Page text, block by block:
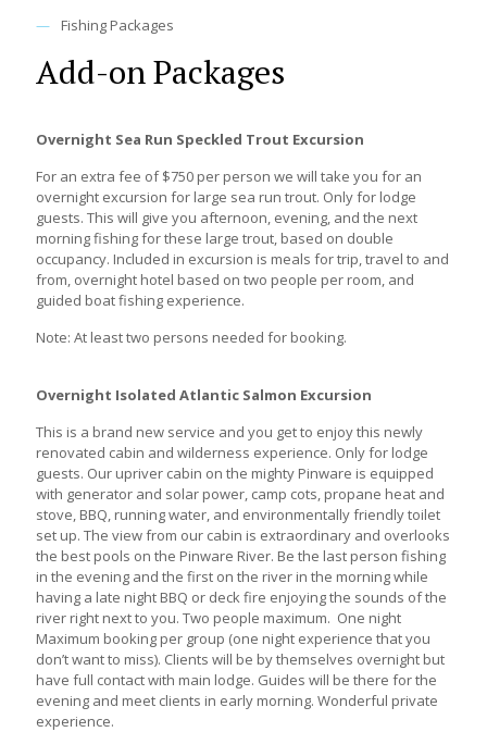
— Fishing Packages
Add-on Packages
Overnight Sea Run Speckled Trout Excursion
For an extra fee of $750 per person we will take you for an
overnight excursion for large sea run trout. Only for lodge
guests. This will give you afternoon, evening, and the next
morning fishing for these large trout, based on double
occupancy. Included in excursion is meals for trip, travel to and
from, overnight hotel based on two people per room, and
guided boat fishing experience.
Note: At least two persons needed for booking.
Overnight Isolated Atlantic Salmon Excursion
This is a brand new service and you get to enjoy this newly
renovated cabin and wilderness experience. Only for lodge
guests. Our upriver cabin on the mighty Pinware is equipped
with generator and solar power, camp cots, propane heat and
stove, BBQ, running water, and environmentally friendly toilet
set up. The view from our cabin is extraordinary and overlooks
the best pools on the Pinware River. Be the last person fishing
in the evening and the first on the river in the morning while
having a late night BBQ or deck fire enjoying the sounds of the
river right next to you. Two people maximum. One night
Maximum booking per group (one night experience that you
don’t want to miss). Clients will be by themselves overnight but
have full contact with main lodge. Guides will be there for the
evening and meet clients in early morning. Wonderful private
experience.